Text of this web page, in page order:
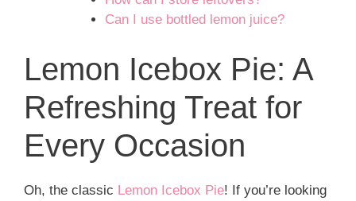
Can I use bottled lemon juice?
Lemon Icebox Pie: A
Refreshing Treat for
Every Occasion
Oh, the classic Lemon Icebox Pie! If you’re looking